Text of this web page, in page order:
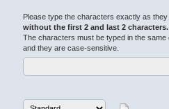
Please type the characters exactly as they
without the first 2 and last 2 characters.
The characters must be typed in the same
and they are case-sensitive.